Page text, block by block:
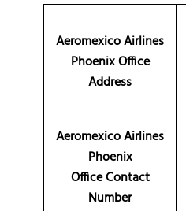
Aeromexico Airlines
Phoenix Office
Address
Aeromexico Airlines
Phoenix
Office Contact
Number